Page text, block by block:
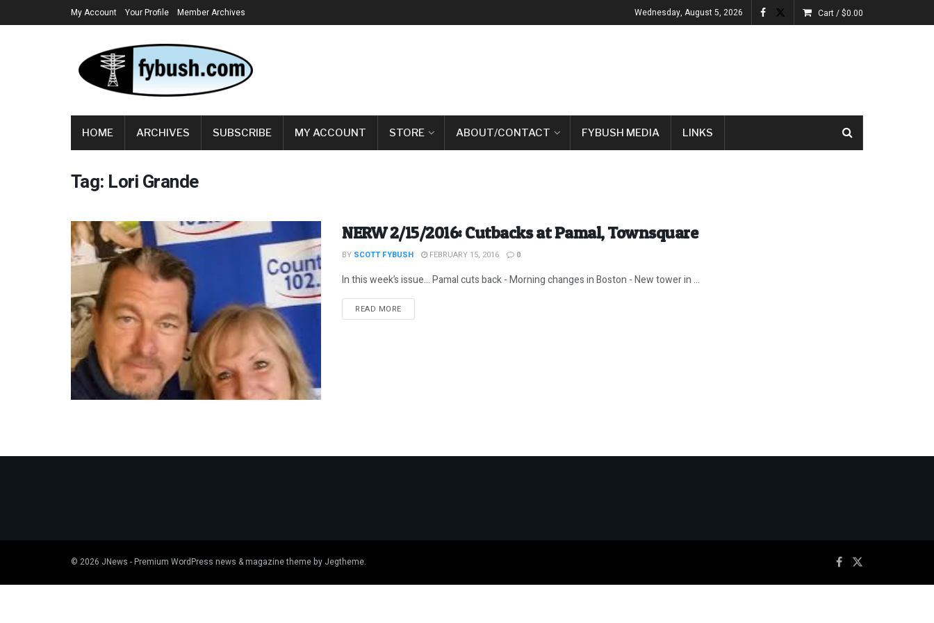
My Account Your Profile Member Archives Wednesday, August 5, 2026 Cart /$0.00
HOME ARCHIVES SUBSCRIBE MY ACCOUNT STORE ABOUT/CONTACT FYBUSH MEDIA LINKS
Tag: Lori Grande
NERW 2/15/2016: Cutbacks at Pamal, Townsquare
BY SCOTT FYBUSH FEBRUARY 15, 2016 0
In this week’s issue… Pamal cuts back - Morning changes in Boston - New tower in ...
READ MOREDETAILS
© 2026 JNews - Premium WordPress news & magazine theme by Jegtheme.